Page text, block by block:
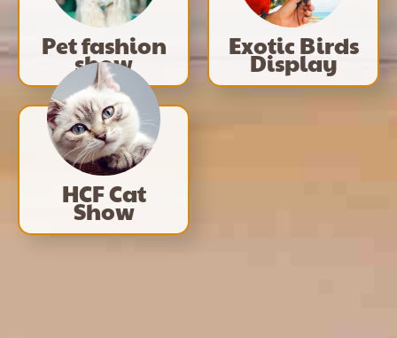
Pet fashion
show
Exotic Birds
Display
HCF Cat
Show